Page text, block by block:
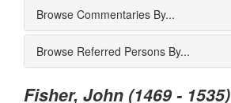
Browse Commentaries By...
Browse Referred Persons By...
Fisher, John (1469 - 1535)